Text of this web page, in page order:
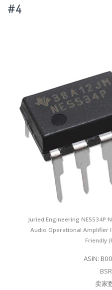
#4
Juried Engineering NE5534P
Audio Operational Amplifier
Friendly
ASIN:
卖家